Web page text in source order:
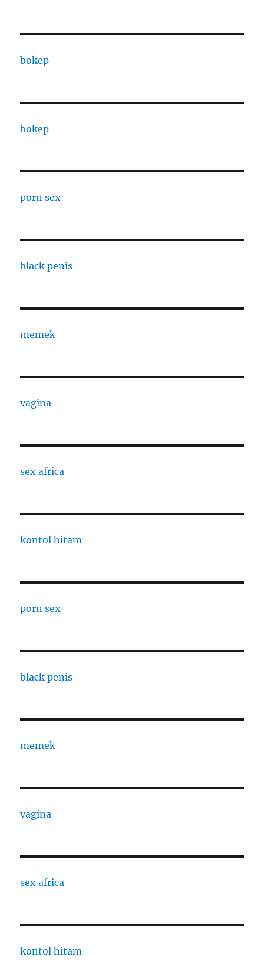
bokep
bokep
porn sex
black penis
memek
vagina
sex africa
kontol hitam
porn sex
black penis
memek
vagina
sex africa
kontol hitam